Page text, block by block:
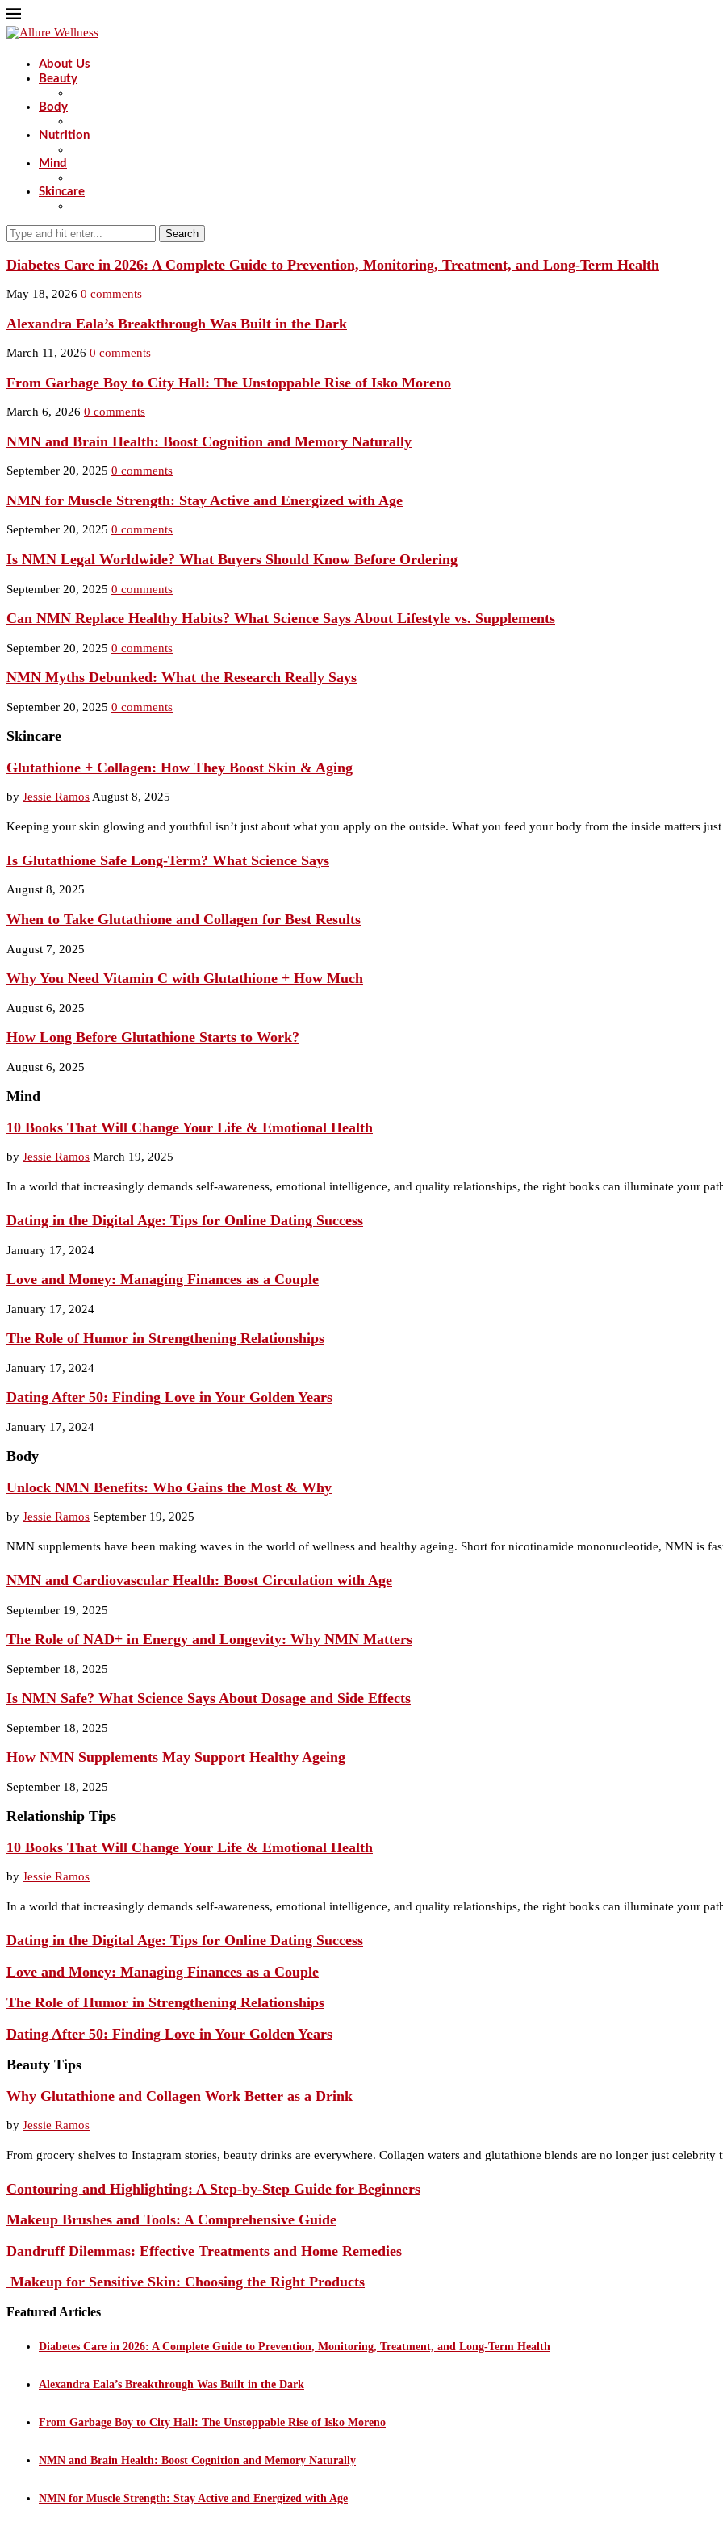
About Us
Beauty
Body
Nutrition
Mind
Skincare
Search
Diabetes Care in 2026: A Complete Guide to Prevention, Monitoring, Treatment, and Long-Term Health
May 18, 2026 0 comments
Alexandra Eala’s Breakthrough Was Built in the Dark
March 11, 2026 0 comments
From Garbage Boy to City Hall: The Unstoppable Rise of Isko Moreno
March 6, 2026 0 comments
NMN and Brain Health: Boost Cognition and Memory Naturally
September 20, 2025 0 comments
NMN for Muscle Strength: Stay Active and Energized with Age
September 20, 2025 0 comments
Is NMN Legal Worldwide? What Buyers Should Know Before Ordering
September 20, 2025 0 comments
Can NMN Replace Healthy Habits? What Science Says About Lifestyle vs. Supplements
September 20, 2025 0 comments
NMN Myths Debunked: What the Research Really Says
September 20, 2025 0 comments
Skincare
Glutathione + Collagen: How They Boost Skin & Aging
by Jessie RamosAugust 8, 2025
Keeping your skin glowing and youthful isn’t just about what you apply on the outside. What you feed your body from the inside matters
Is Glutathione Safe Long‑Term? What Science Says
August 8, 2025
When to Take Glutathione and Collagen for Best Results
August 7, 2025
Why You Need Vitamin C with Glutathione + How Much
August 6, 2025
How Long Before Glutathione Starts to Work?
August 6, 2025
Mind
10 Books That Will Change Your Life & Emotional Health
by Jessie Ramos March 19, 2025
In a world that increasingly demands self-awareness, emotional intelligence, and quality relationships, the right books can illuminate your
Dating in the Digital Age: Tips for Online Dating Success
January 17, 2024
Love and Money: Managing Finances as a Couple
January 17, 2024
The Role of Humor in Strengthening Relationships
January 17, 2024
Dating After 50: Finding Love in Your Golden Years
January 17, 2024
Body
Unlock NMN Benefits: Who Gains the Most & Why
by Jessie Ramos September 19, 2025
NMN supplements have been making waves in the world of wellness and healthy ageing. Short for nicotinamide mononucleotide, NMN is
NMN and Cardiovascular Health: Boost Circulation with Age
September 19, 2025
The Role of NAD+ in Energy and Longevity: Why NMN Matters
September 18, 2025
Is NMN Safe? What Science Says About Dosage and Side Effects
September 18, 2025
How NMN Supplements May Support Healthy Ageing
September 18, 2025
Relationship Tips
10 Books That Will Change Your Life & Emotional Health
by Jessie Ramos
In a world that increasingly demands self-awareness, emotional intelligence, and quality relationships, the right books can illuminate your
Dating in the Digital Age: Tips for Online Dating Success
Love and Money: Managing Finances as a Couple
The Role of Humor in Strengthening Relationships
Dating After 50: Finding Love in Your Golden Years
Beauty Tips
Why Glutathione and Collagen Work Better as a Drink
by Jessie Ramos
From grocery shelves to Instagram stories, beauty drinks are everywhere. Collagen waters and glutathione blends are no longer just
Contouring and Highlighting: A Step-by-Step Guide for Beginners
Makeup Brushes and Tools: A Comprehensive Guide
Dandruff Dilemmas: Effective Treatments and Home Remedies
Makeup for Sensitive Skin: Choosing the Right Products
Featured Articles
Diabetes Care in 2026: A Complete Guide to Prevention, Monitoring, Treatment, and Long-Term Health
Alexandra Eala’s Breakthrough Was Built in the Dark
From Garbage Boy to City Hall: The Unstoppable Rise of Isko Moreno
NMN and Brain Health: Boost Cognition and Memory Naturally
NMN for Muscle Strength: Stay Active and Energized with Age